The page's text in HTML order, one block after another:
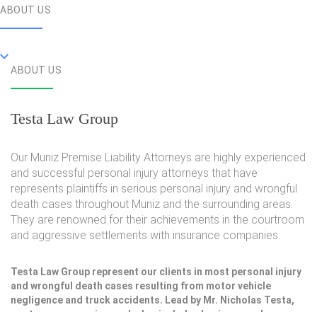
ABOUT US
ABOUT US
Testa Law Group
Our Muniz Premise Liability Attorneys are highly experienced
and successful personal injury attorneys that have
represents plaintiffs in serious personal injury and wrongful
death cases throughout Muniz and the surrounding areas.
They are renowned for their achievements in the courtroom
and aggressive settlements with insurance companies.
Testa Law Group represent our clients in most personal injury
and wrongful death cases resulting from motor vehicle
negligence and truck accidents. Lead by Mr. Nicholas Testa,